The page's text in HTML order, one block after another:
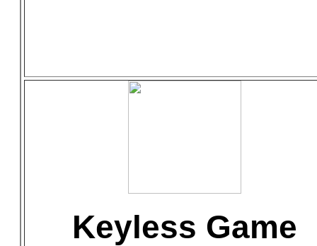
Keyless Game